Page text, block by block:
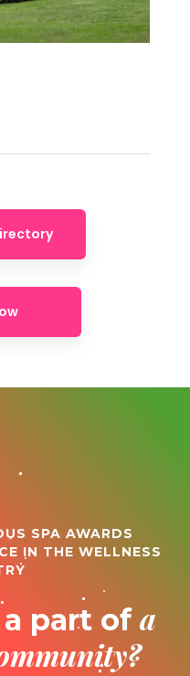
SPA AWARDS
IN THE WELLNESS
part of a